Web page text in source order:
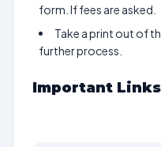
form. If fees are asked.
Take a print out of
further process.
Important Links